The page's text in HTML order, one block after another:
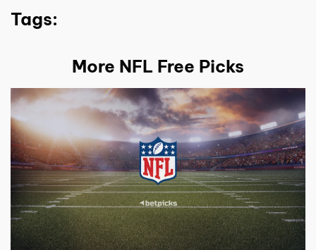
Tags:
More NFL Free Picks